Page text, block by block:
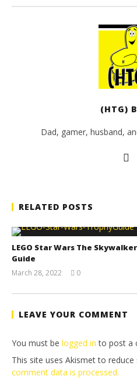
(HTG)
Dad, gamer, husband,
RELATED POSTS
LEGO Star Wars The
Guide
March 28, 2022
Tyler P.
0
LEAVE YOUR COMMENT
You must be logged in to post a
This site uses Akismet to reduce
comment data is processed.